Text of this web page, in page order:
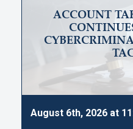
ACCOUNT
August 6th, 2026 at